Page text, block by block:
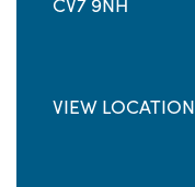
VIEW LOCATION